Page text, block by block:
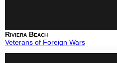
Riviera Beach
Veterans of Foreign Wars